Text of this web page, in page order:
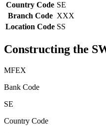
Country Code SE
Branch Code XXX
Location Code SS
Constructing the
MFEX
Bank Code
SE
Country Code